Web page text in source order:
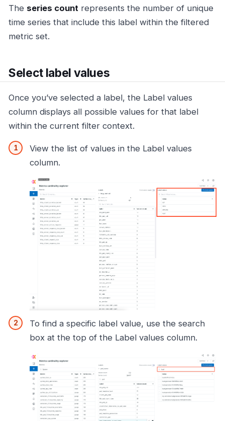
The series count represents the number of unique
time series that include this label within the filtered
metric set.
Select label values
Once you’ve selected a label, the Label values
column displays all possible values for that label
within the current filter context.
View the list of values in the Label values
column.
To find a specific label value, use the search
box at the top of the Label values column.